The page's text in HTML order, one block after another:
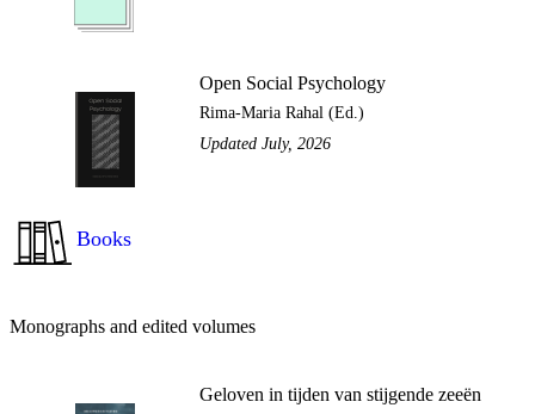
Open Social Psychology
Rima-Maria Rahal (Ed.)
Updated July, 2026
Books
Monographs and edited volumes
Geloven in tijden van stijgende zeeën